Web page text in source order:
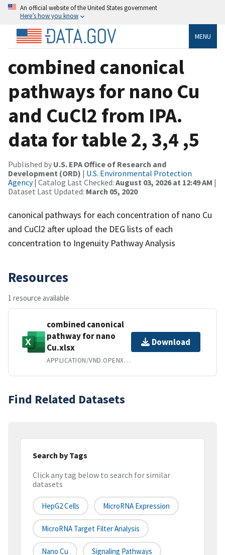
An official website of the United States government
Here’s how you know
MENU
combined canonical
pathways for nano Cu
and CuCl2 from IPA.
data for table 2, 3,4 ,5
Published by U.S. EPA Office of Research and
Development (ORD) | U.S. Environmental Protection
Agency| Catalog Last Checked: August 03, 2026 at 12:49 AM |
Dataset Last Updated: March 05, 2020
canonical pathways for each concentration of nano Cu
and CuCl2 after upload the DEG lists of each
concentration to Ingenuity Pathway Analysis
Resources
1 resource available
combined canonical
pathway for nano
Cu.xlsx
APPLICATION/VND.OPENXMLFORMATS-OFFICEDOCUMENT.SPREADSHEETML.SHEET
Download
Find Related Datasets
Search by Tags
Click any tag below to search for similar
datasets
HepG2 Cells MicroRNA Expression
MicroRNA Target Filter Analysis
Nano Cu Signaling Pathways